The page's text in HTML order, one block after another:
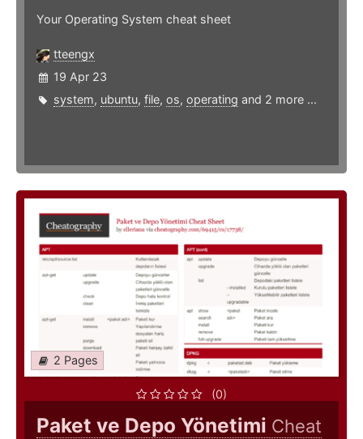
Your Operating System cheat sheet
tteengx
19 Apr 23
system, ubuntu, file, os, operating and 2 more ...
2 Pages
(0)
Paket ve Depo Yönetimi Cheat